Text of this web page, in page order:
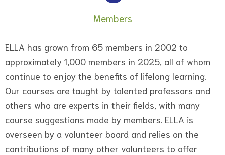
Members
ELLA has grown from 65 members in 2002 to
approximately 1,000 members in 2025, all of whom
continue to enjoy the benefits of lifelong learning.
Our courses are taught by talented professors and
others who are experts in their fields, with many
course suggestions made by members. ELLA is
overseen by a volunteer board and relies on the
contributions of many other volunteers to offer